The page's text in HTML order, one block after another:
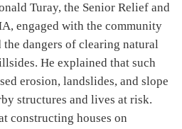
Turay, the Senior Relief and
engaged with the community
the dangers of clearing natural
He explained that such
erosion, landslides, and slope
structures and lives at risk.
constructing houses on